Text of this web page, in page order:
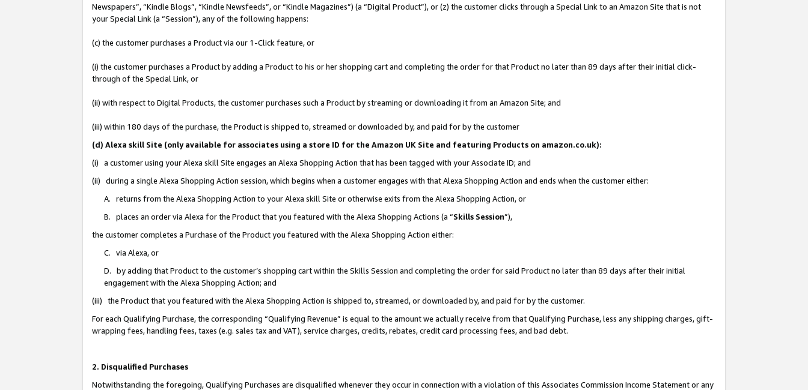
Newspapers”, “Kindle Blogs”, “Kindle Newsfeeds”, or “Kindle Magazines”) (a “Digital Product”), or (z) the customer clicks through a Special Link to an Amazon Site that is not
your Special Link (a “Session”), any of the following happens:
(c) the customer purchases a Product via our 1-Click feature, or
(i) the customer purchases a Product by adding a Product to his or her shopping cart and completing the order for that Product no later than 89 days after their initial click-
through of the Special Link, or
(ii) with respect to Digital Products, the customer purchases such a Product by streaming or downloading it from an Amazon Site; and
(iii) within 180 days of the purchase, the Product is shipped to, streamed or downloaded by, and paid for by the customer
(d) Alexa skill Site (only available for associates using a store ID for the Amazon UK Site and featuring Products on amazon.co.uk):
(i) a customer using your Alexa skill Site engages an Alexa Shopping Action that has been tagged with your Associate ID; and
(ii) during a single Alexa Shopping Action session, which begins when a customer engages with that Alexa Shopping Action and ends when the customer either:
A. returns from the Alexa Shopping Action to your Alexa skill Site or otherwise exits from the Alexa Shopping Action, or
B. places an order via Alexa for the Product that you featured with the Alexa Shopping Actions (a “Skills Session”),
the customer completes a Purchase of the Product you featured with the Alexa Shopping Action either:
C. via Alexa, or
D. by adding that Product to the customer’s shopping cart within the Skills Session and completing the order for said Product no later than 89 days after their initial
engagement with the Alexa Shopping Action; and
(iii) the Product that you featured with the Alexa Shopping Action is shipped to, streamed, or downloaded by, and paid for by the customer.
For each Qualifying Purchase, the corresponding “Qualifying Revenue” is equal to the amount we actually receive from that Qualifying Purchase, less any shipping charges, gift-
wrapping fees, handling fees, taxes (e.g. sales tax and VAT), service charges, credits, rebates, credit card processing fees, and bad debt.
2. Disqualified Purchases
Notwithstanding the foregoing, Qualifying Purchases are disqualified whenever they occur in connection with a violation of this Associates Commission Income Statement or any